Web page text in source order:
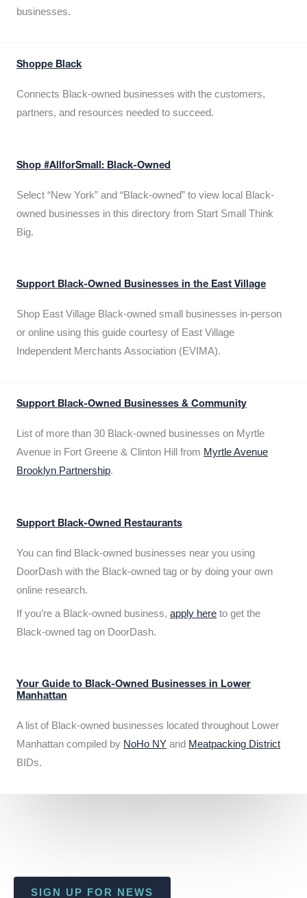
businesses.
Shoppe Black
Connects Black-owned businesses with the customers,
partners, and resources needed to succeed.
Shop #AllforSmall: Black-Owned
Select “New York” and “Black-owned” to view local Black-
owned businesses in this directory from Start Small Think
Big.
Support Black-Owned Businesses in the East Village
Shop East Village Black-owned small businesses in-person
or online using this guide courtesy of East Village
Independent Merchants Association (EVIMA).
Support Black-Owned Businesses & Community
List of more than 30 Black-owned businesses on Myrtle
Avenue in Fort Greene & Clinton Hill from Myrtle Avenue
Brooklyn Partnership.
Support Black-Owned Restaurants
You can find Black-owned businesses near you using
DoorDash with the Black-owned tag or by doing your own
online research.
If you’re a Black-owned business, apply here to get the
Black-owned tag on DoorDash.
Your Guide to Black-Owned Businesses in Lower
Manhattan
A list of Black-owned businesses located throughout Lower
Manhattan compiled by NoHo NY and Meatpacking District
BIDs.
SIGN UP FOR NEWS